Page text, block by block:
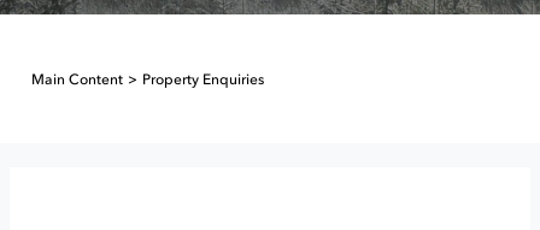
Main Content Property Enquiries